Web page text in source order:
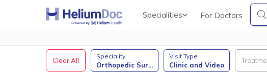
Specialities For Doctors
Clear All
Speciality
Orthopedic Sur...
Visit Type
Clinic and Video